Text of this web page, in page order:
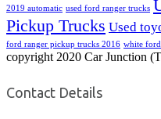
2019 automatic used ford ranger trucks
Pickup Trucks Used
ford ranger pickup trucks 2016 white
copyright 2020 Car Junction
Contact Details